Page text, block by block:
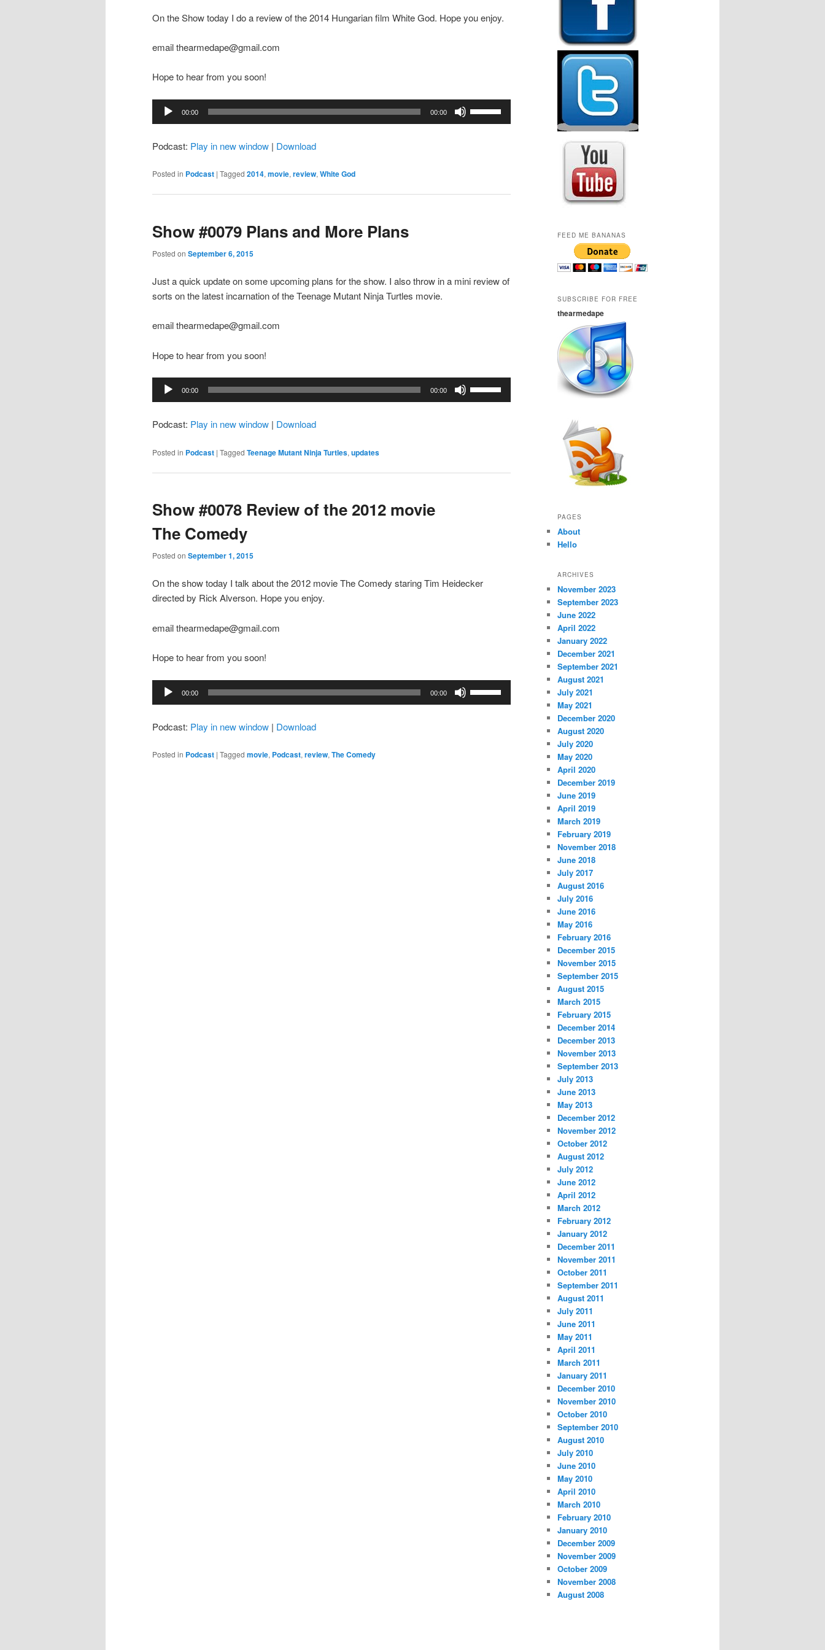
On the Show today I do a review of the 2014 Hungarian film White God. Hope you enjoy.
email thearmedape@gmail.com
Hope to hear from you soon!
Audio
Player
00:00 00:00
or
Podcast: Play in new window | Download
Posted in Podcast | Tagged 2014, movie, review, White God
Show #0079 Plans and More Plans
Posted on September 6, 2015
Just a quick update on some upcoming plans for the show. I also throw in a mini review of
sorts on the latest incarnation of the Teenage Mutant Ninja Turtles movie.
email thearmedape@gmail.com
Hope to hear from you soon!
Audio
00:00 00:00
or
Podcast: Play in new window | Download
Posted in Podcast | Tagged Teenage Mutant Ninja Turtles, updates
Show #0078 Review of the 2012 movie
The Comedy
Posted on September 1, 2015
On the show today I talk about the 2012 movie The Comedy staring Tim Heidecker
directed by Rick Alverson. Hope you enjoy.
email thearmedape@gmail.com
Hope to hear from you soon!
Audio
Player
00:00 00:00
Podcast: Play in new window | Download
Posted in Podcast | Tagged movie, Podcast, review, The Comedy
FEED ME BANANAS
SUBSCRIBE FOR FREE
thearmedape
PAGES
About
Hello
ARCHIVES
November 2023
September 2023
June 2022
April 2022
January 2022
December 2021
September 2021
August 2021
July 2021
May 2021
December 2020
August 2020
July 2020
May 2020
April 2020
December 2019
June 2019
April 2019
March 2019
February 2019
November 2018
June 2018
July 2017
August 2016
July 2016
June 2016
May 2016
February 2016
December 2015
November 2015
September 2015
August 2015
March 2015
February 2015
December 2014
December 2013
November 2013
September 2013
July 2013
June 2013
May 2013
December 2012
November 2012
October 2012
August 2012
July 2012
June 2012
April 2012
March 2012
February 2012
January 2012
December 2011
November 2011
October 2011
September 2011
August 2011
July 2011
June 2011
May 2011
April 2011
March 2011
January 2011
December 2010
November 2010
October 2010
September 2010
August 2010
July 2010
June 2010
May 2010
April 2010
March 2010
February 2010
January 2010
December 2009
November 2009
October 2009
November 2008
August 2008